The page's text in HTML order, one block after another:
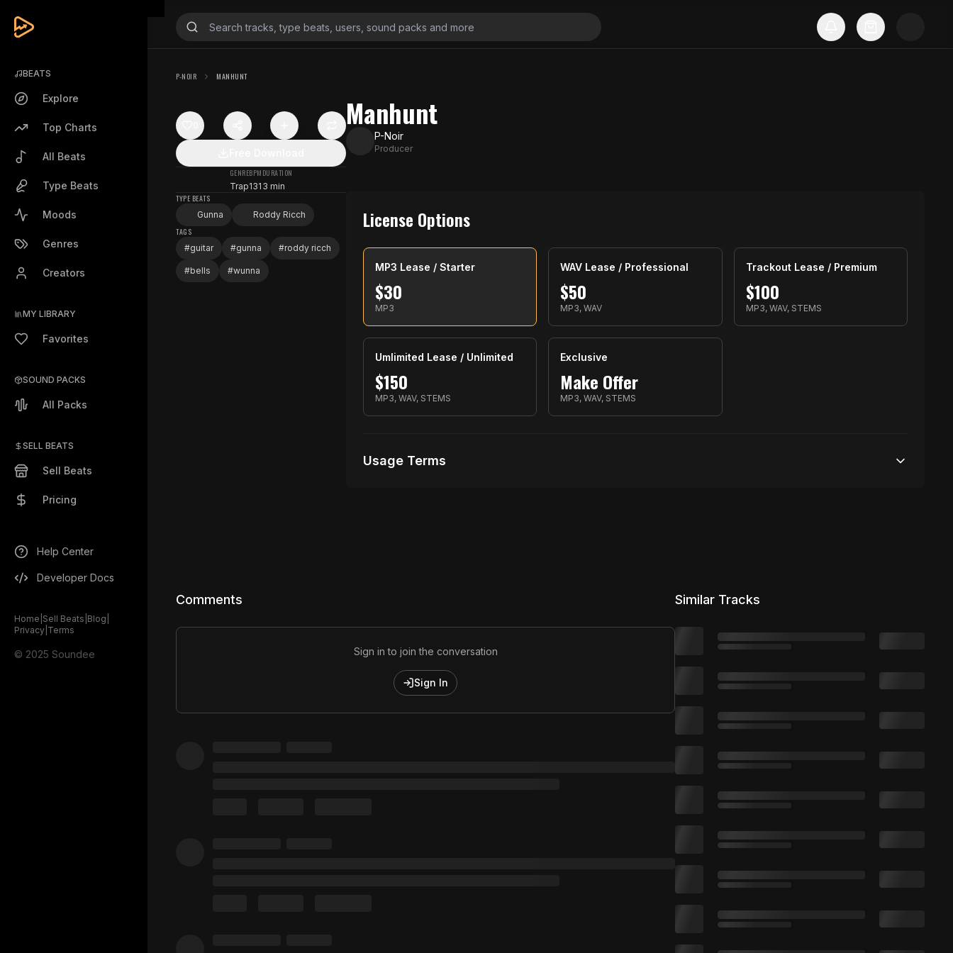
BEATS
Explore
Top Charts
All Beats
Type Beats
Moods
Genres
Creators
MY LIBRARY
Favorites
SOUND PACKS
All Packs
SELL BEATS
Sell Beats
Pricing
Help Center
Developer Docs
Home Sell Beats Blog
Privacy Terms
© 2025 Soundee
P-NOIR MANHUNT
GENRE
Trap
BPM
131
DURATION
3 min
TYPE BEATS
Gunna
Roddy Ricch
TAGS
#guitar #gunna #roddy ricch
#bells #wunna
Manhunt
P-Noir
Producer
License Options
MP3 Lease / Starter
$30
MP3
WAV Lease / Professional
$50
MP3, WAV
Trackout Lease / Premium
$100
MP3, WAV, STEMS
Umlimited Lease / Unlimited
$150
MP3, WAV, STEMS
Exclusive
Make Offer
MP3, WAV, STEMS
Usage Terms
7,500 distribution
Comments
Sign in to join the conversation
Sign In
Similar Tracks